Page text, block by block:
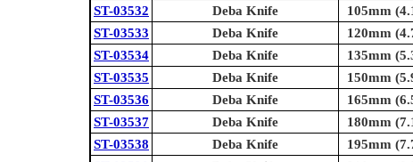
ST-03532
Deba Knife 105mm
ST-03533
Deba Knife 120mm
ST-03534
Deba Knife 135mm
ST-03535
Deba Knife 150mm
ST-03536
Deba Knife 165mm
ST-03537
Deba Knife 180mm
ST-03538
Deba Knife 195mm